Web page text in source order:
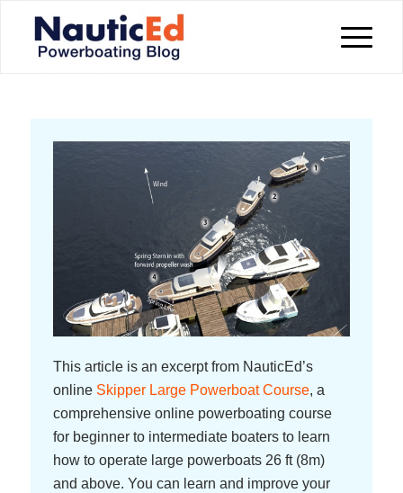
This article is an excerpt from NauticEd’s
online Skipper Large Powerboat Course, a
comprehensive online powerboating course
for beginner to intermediate boaters to learn
how to operate large powerboats 26 ft (8m)
and above. You can learn and improve your